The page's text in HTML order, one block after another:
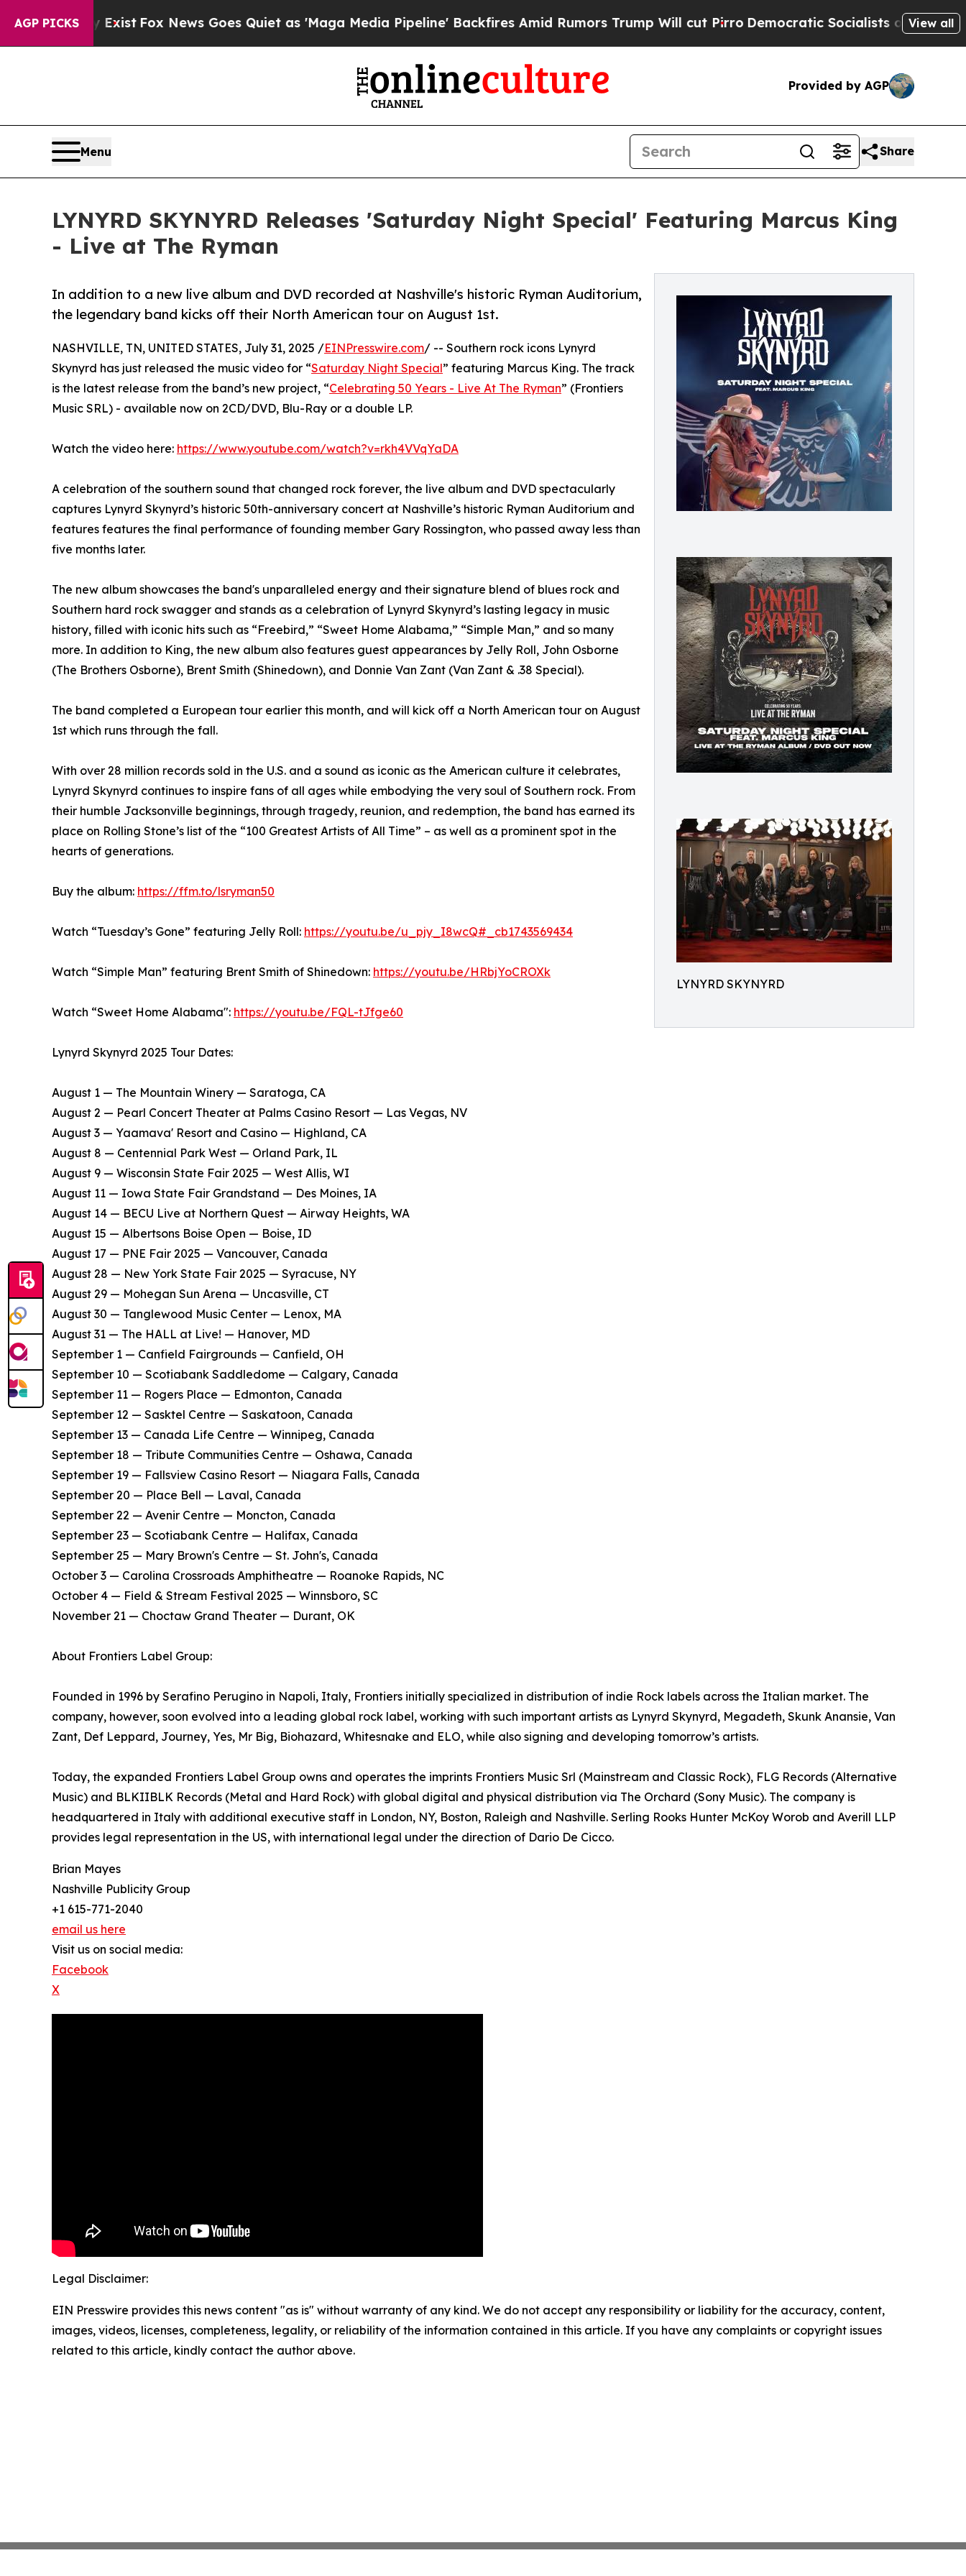
AGP PICKS
ExistFox News Goes Quiet as 'Maga Media Pipeline' Backfires Amid Rumors Trump Will cut PirroDemocratic Socialists of America Propose
View all
Provided by AGP
Menu Share
LYNYRD SKYNYRD Releases 'Saturday Night Special' Featuring Marcus King
- Live at The Ryman
LYNYRD SKYNYRD
In addition to a new live album and DVD recorded at Nashville's historic Ryman Auditorium,
the legendary band kicks off their North American tour on August 1st.
NASHVILLE, TN, UNITED STATES, July 31, 2025 /EINPresswire.com/ -- Southern rock icons Lynyrd
Skynyrd has just released the music video for “Saturday Night Special” featuring Marcus King. The track
is the latest release from the band’s new project, “Celebrating 50 Years - Live At The Ryman” (Frontiers
Music SRL) - available now on 2CD/DVD, Blu-Ray or a double LP.
Watch the video here: https://www.youtube.com/watch?v=rkh4VVqYaDA
A celebration of the southern sound that changed rock forever, the live album and DVD spectacularly
captures Lynyrd Skynyrd’s historic 50th-anniversary concert at Nashville’s historic Ryman Auditorium and
features features the final performance of founding member Gary Rossington, who passed away less than
five months later.
The new album showcases the band's unparalleled energy and their signature blend of blues rock and
Southern hard rock swagger and stands as a celebration of Lynyrd Skynyrd’s lasting legacy in music
history, filled with iconic hits such as “Freebird,” “Sweet Home Alabama,” “Simple Man,” and so many
more. In addition to King, the new album also features guest appearances by Jelly Roll, John Osborne
(The Brothers Osborne), Brent Smith (Shinedown), and Donnie Van Zant (Van Zant & .38 Special).
The band completed a European tour earlier this month, and will kick off a North American tour on August
1st which runs through the fall.
With over 28 million records sold in the U.S. and a sound as iconic as the American culture it celebrates,
Lynyrd Skynyrd continues to inspire fans of all ages while embodying the very soul of Southern rock. From
their humble Jacksonville beginnings, through tragedy, reunion, and redemption, the band has earned its
place on Rolling Stone’s list of the “100 Greatest Artists of All Time” – as well as a prominent spot in the
hearts of generations.
Buy the album: https://ffm.to/lsryman50
Watch “Tuesday’s Gone” featuring Jelly Roll: https://youtu.be/u_pjy_I8wcQ#_cb1743569434
Watch “Simple Man” featuring Brent Smith of Shinedown: https://youtu.be/HRbjYoCROXk
Watch “Sweet Home Alabama": https://youtu.be/FQL-tJfge60
Lynyrd Skynyrd 2025 Tour Dates:
August 1 — The Mountain Winery — Saratoga, CA
​August 2 — Pearl Concert Theater at Palms Casino Resort — Las Vegas, NV
​August 3 — Yaamava' Resort and Casino — Highland, CA
​August 8 — Centennial Park West — Orland Park, IL
​August 9 — Wisconsin State Fair 2025 — West Allis, WI
​August 11 — Iowa State Fair Grandstand — Des Moines, IA
​August 14 — BECU Live at Northern Quest — Airway Heights, WA
​August 15 — Albertsons Boise Open — Boise, ID
​August 17 — PNE Fair 2025 — Vancouver, Canada
​August 28 — New York State Fair 2025 — Syracuse, NY
​August 29 — Mohegan Sun Arena — Uncasville, CT
​August 30 — Tanglewood Music Center — Lenox, MA
​August 31 — The HALL at Live! — Hanover, MD
​September 1 — Canfield Fairgrounds — Canfield, OH
​September 10 — Scotiabank Saddledome — Calgary, Canada
​September 11 — Rogers Place — Edmonton, Canada
​September 12 — Sasktel Centre — Saskatoon, Canada
​September 13 — Canada Life Centre — Winnipeg, Canada
​September 18 — Tribute Communities Centre — Oshawa, Canada
​September 19 — Fallsview Casino Resort — Niagara Falls, Canada
​September 20 — Place Bell — Laval, Canada
​September 22 — Avenir Centre — Moncton, Canada
​September 23 — Scotiabank Centre — Halifax, Canada
​September 25 — Mary Brown's Centre — St. John's, Canada
​October 3 — Carolina Crossroads Amphitheatre — Roanoke Rapids, NC
​October 4 — Field & Stream Festival 2025 — Winnsboro, SC
​November 21 — Choctaw Grand Theater — Durant, OK
About Frontiers Label Group:
Founded in 1996 by Serafino Perugino in Napoli, Italy, Frontiers initially specialized in distribution of indie Rock labels across the Italian market. The
company, however, soon evolved into a leading global rock label, working with such important artists as Lynyrd Skynyrd, Megadeth, Skunk Anansie, Van
Zant, Def Leppard, Journey, Yes, Mr Big, Biohazard, Whitesnake and ELO, while also signing and developing tomorrow’s artists.
Today, the expanded Frontiers Label Group owns and operates the imprints Frontiers Music Srl (Mainstream and Classic Rock), FLG Records (Alternative
Music) and BLKIIBLK Records (Metal and Hard Rock) with global digital and physical distribution via The Orchard (Sony Music). The company is
headquartered in Italy with additional executive staff in London, NY, Boston, Raleigh and Nashville. Serling Rooks Hunter McKoy Worob and Averill LLP
provides legal representation in the US, with international legal under the direction of Dario De Cicco.
Brian Mayes
Nashville Publicity Group
+1 615-771-2040
email us here
Visit us on social media:
Facebook
X
Legal Disclaimer:
EIN Presswire provides this news content "as is" without warranty of any kind. We do not accept any responsibility or liability for the accuracy, content,
images, videos, licenses, completeness, legality, or reliability of the information contained in this article. If you have any complaints or copyright issues
related to this article, kindly contact the author above.